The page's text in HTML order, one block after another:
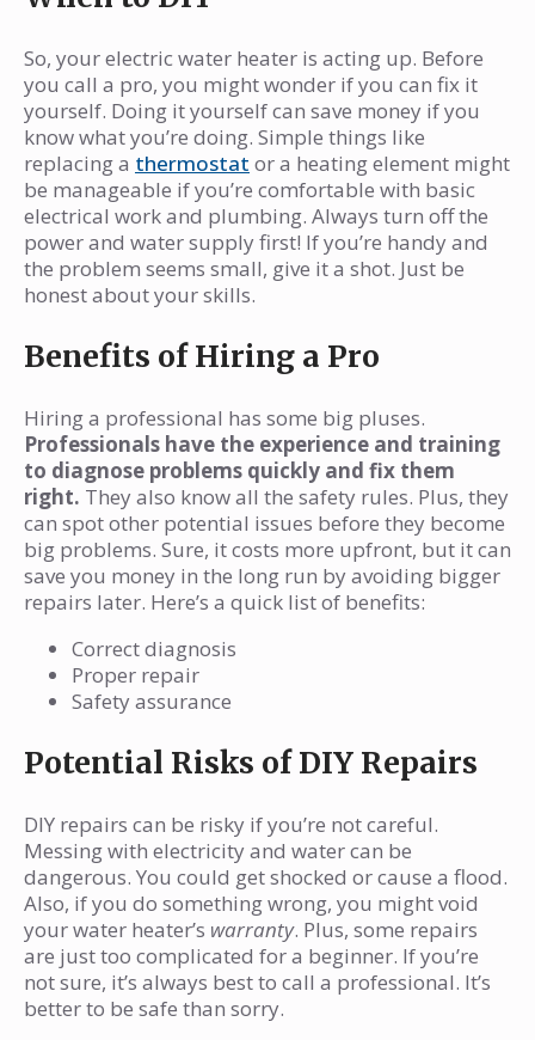
So, your electric water heater is acting up. Before
you call a pro, you might wonder if you can fix it
yourself. Doing it yourself can save money if you
know what you’re doing. Simple things like
replacing a thermostat or a heating element might
be manageable if you’re comfortable with basic
electrical work and plumbing. Always turn off the
power and water supply first! If you’re handy and
the problem seems small, give it a shot. Just be
honest about your skills.
Benefits of Hiring a Pro
Hiring a professional has some big pluses.
Professionals have the experience and training
to diagnose problems quickly and fix them
right. They also know all the safety rules. Plus, they
can spot other potential issues before they become
big problems. Sure, it costs more upfront, but it can
save you money in the long run by avoiding bigger
repairs later. Here’s a quick list of benefits:
Correct diagnosis
Proper repair
Safety assurance
Potential Risks of DIY Repairs
DIY repairs can be risky if you’re not careful.
Messing with electricity and water can be
dangerous. You could get shocked or cause a flood.
Also, if you do something wrong, you might void
your water heater’s warranty. Plus, some repairs
are just too complicated for a beginner. If you’re
not sure, it’s always best to call a professional. It’s
better to be safe than sorry.